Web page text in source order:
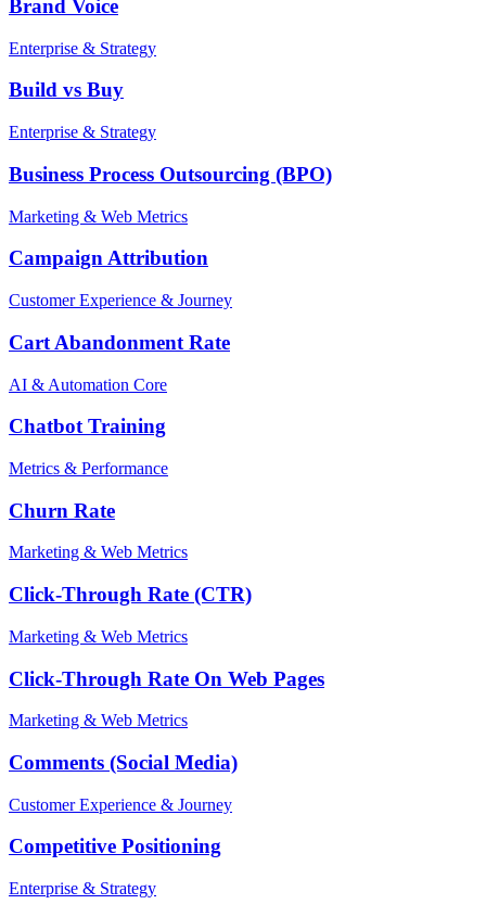
Brand Voice
Enterprise & Strategy
Build vs Buy
Enterprise & Strategy
Business Process Outsourcing (BPO)
Marketing & Web Metrics
Campaign Attribution
Customer Experience & Journey
Cart Abandonment Rate
AI & Automation Core
Chatbot Training
Metrics & Performance
Churn Rate
Marketing & Web Metrics
Click-Through Rate (CTR)
Marketing & Web Metrics
Click-Through Rate On Web Pages
Marketing & Web Metrics
Comments (Social Media)
Customer Experience & Journey
Competitive Positioning
Enterprise & Strategy